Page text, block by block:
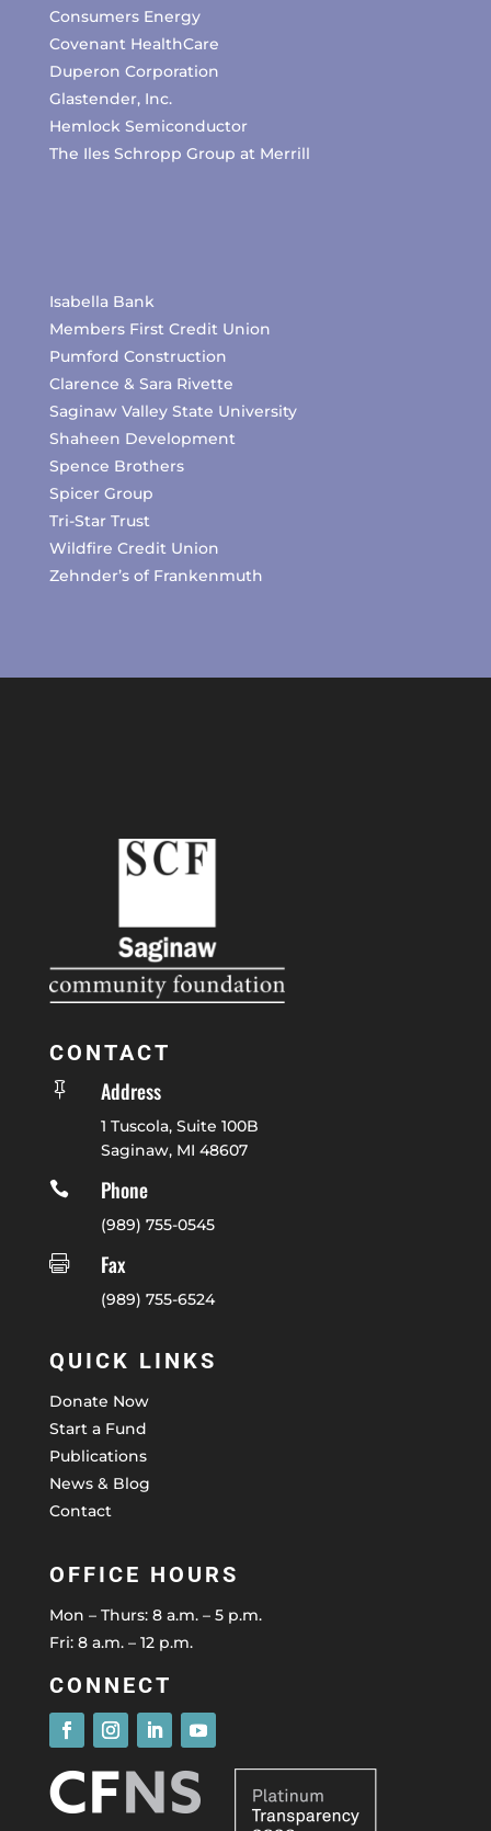
Consumers Energy
Covenant HealthCare
Duperon Corporation
Glastender, Inc.
Hemlock Semiconductor
The Iles Schropp Group at Merrill
Isabella Bank
Members First Credit Union
Pumford Construction
Clarence & Sara Rivette
Saginaw Valley State University
Shaheen Development
Spence Brothers
Spicer Group
Tri-Star Trust
Wildfire Credit Union
Zehnder’s of Frankenmuth
CONTACT
 Address
1 Tuscola, Suite 100B
Saginaw, MI 48607

Phone
(989) 755-0545

Fax
(989) 755-6524
QUICK LINKS
Donate Now
Start a Fund
Publications
News & Blog
Contact
OFFICE HOURS
Mon – Thurs: 8 a.m. – 5 p.m.
Fri: 8 a.m. – 12 p.m.
CONNECT